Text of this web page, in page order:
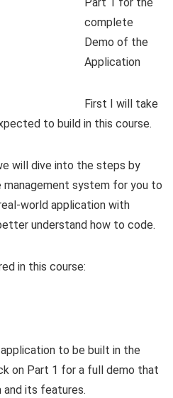
complete
Demo of the
Application
First I will take
to build in this course.
will dive into the steps by
system for you to
world application with
understand how to code.
in this course:
to be built in the
on Part 1 for a full demo that
its features.